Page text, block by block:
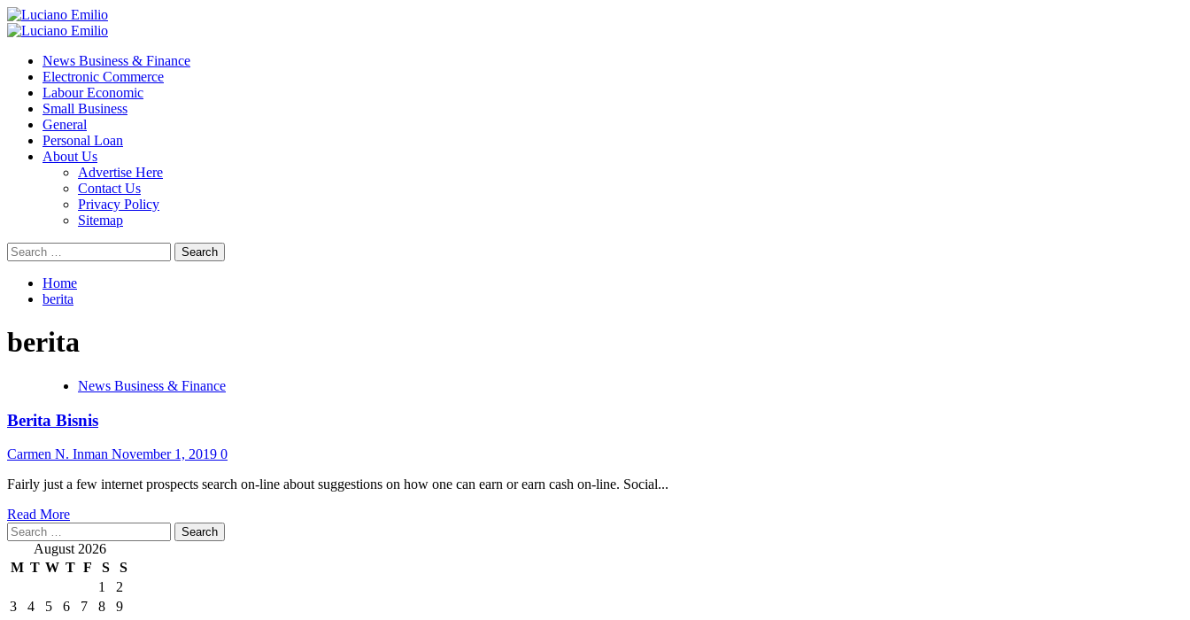
Skip
to
Primary
News Business & Finance
Electronic Commerce
Labour Economic
Small Business
General
Personal Loan
About Us
Advertise Here
Contact Us
Privacy Policy
Sitemap
Search
for:
Home
berita
berita
News Business & Finance
Berita Bisnis
Carmen N. Inman November 1, 2019 0
Fairly just a few internet prospects search on-line about suggestions on how one can earn or earn cash on-line. Social...
Read MoreRead
about
Berita
Bisnis
Search
for: August 2026
M T W T F S
S
1
2
3
4 5 6 7 8
9